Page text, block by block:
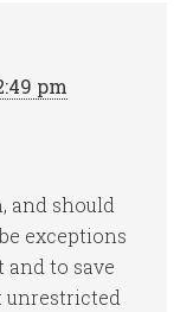
pm
and should
exceptions
and to save
unrestricted